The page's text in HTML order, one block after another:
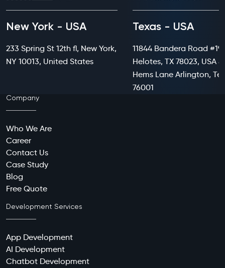
New York - USA
233 Spring St 12th fl, New York,
NY 10013, United States
Texas - USA
11844 Bandera Road
Helotes, TX 78023, USA
Hems Lane Arlington,
76001
Company
Who We Are
Career
Contact Us
Case Study
Blog
Free Quote
Development Services
App Development
AI Development
Chatbot Development